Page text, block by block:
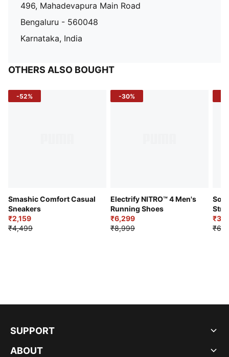
496, Mahadevapura Main Road
Bengaluru - 560048
Karnataka, India
OTHERS ALSO BOUGHT
-52%
Smashic Comfort Casual
Sneakers
₹2,159
₹4,499
-30%
Electrify NITRO™ 4 Men's
Running Shoes
₹6,299
₹8,999
SUPPORT
ABOUT